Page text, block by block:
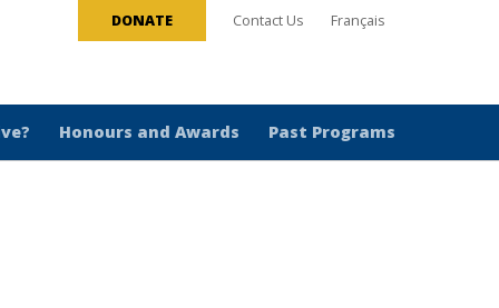
DONATE Contact Us Français
Honours and Awards Past Programs